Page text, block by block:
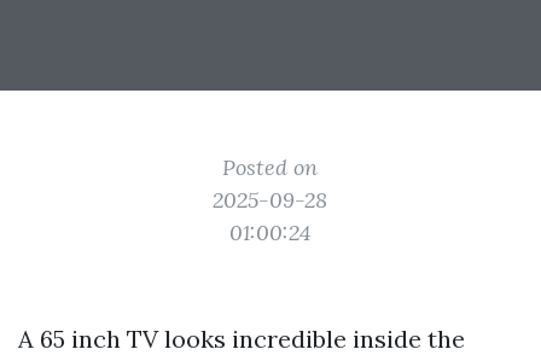
Posted on
2025-09-28
01:00:24
A 65 inch TV looks incredible inside the